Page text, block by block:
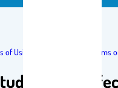
A Study of the Effects of Using
A